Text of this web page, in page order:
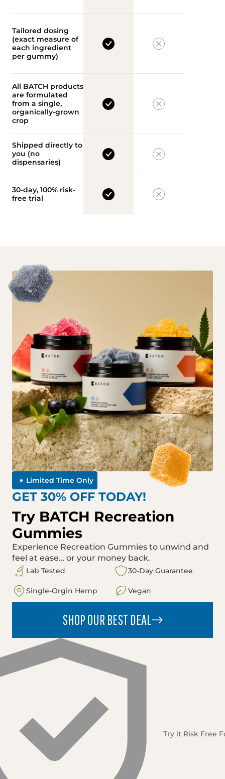
Tailored dosing
(exact measure of
each ingredient
per gummy)
All BATCH products
are formulated
from a single,
organically-grown
crop
Shipped directly to
you (no
dispensaries)
30-day, 100% risk-
free trial
GET 30% OFF TODAY!
Limited Time Only
Try BATCH Recreation
Gummies
Experience Recreation Gummies to unwind and
feel at ease… or your money back.
Lab Tested 30-Day Guarantee
Single-Orgin Hemp Vegan
SHOP OUR BEST DEAL
Try it Risk Free